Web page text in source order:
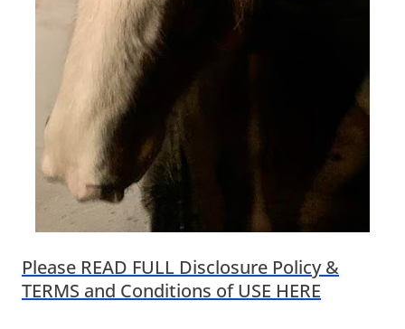
Please READ FULL Disclosure Policy &
TERMS and Conditions of USE HERE